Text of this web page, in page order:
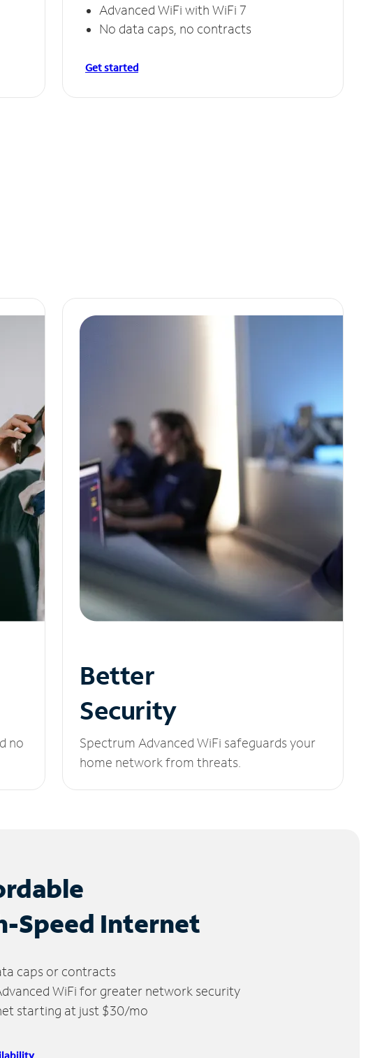
Advanced WiFi with WiFi 7
No data caps, no contracts
Get started
no
Better
Security
Spectrum Advanced WiFi safeguards your
home network from threats.
Speed Internet
caps or contracts
WiFi for greater network security
starting at just $30/mo